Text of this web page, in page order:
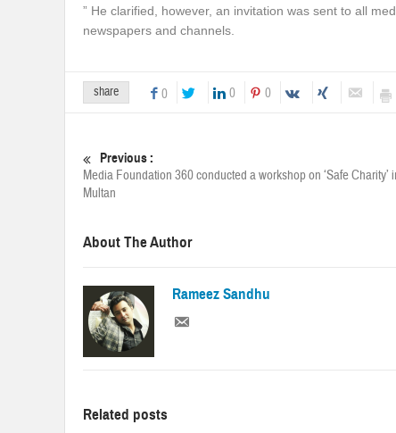
” He clarified, however, an invitation was sent to all
newspapers and channels.
share 0 0 0
Previous :
Media Foundation 360 conducted a workshop on ‘Safe Charity’
Multan
About The Author
Rameez Sandhu
Related posts